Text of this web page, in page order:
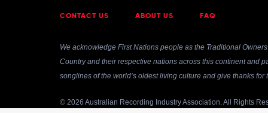
CONTACT US ABOUT US FAQ
We acknowledge First Nations people as the Traditional
Country and their respective nations across this continent and
songlines of the world’s oldest living culture and give thanks
© 2026 Australian Recording Industry Association. All Rights